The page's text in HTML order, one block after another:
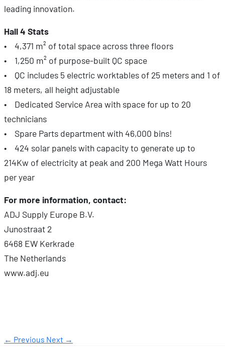
leading innovation.
Hall 4 Stats
• 4,371 m² of total space across three floors
• 1,250 m² of purpose-built QC space
• QC includes 5 electric worktables of 25 meters and 1 of
18 meters, all height adjustable
• Dedicated Service Area with space for up to 20
technicians
• Spare Parts department with 46,000 bins!
• 424 solar panels with capacity to generate up to
214Kw of electricity at peak and 200 Mega Watt Hours
per year
For more information, contact:
ADJ Supply Europe B.V.
Junostraat 2
6468 EW Kerkrade
The Netherlands
www.adj.eu
← Previous Next →